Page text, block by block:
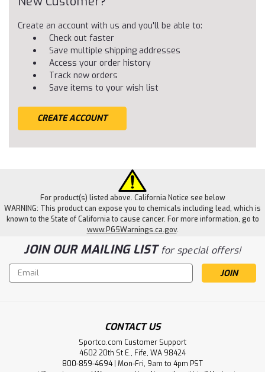
Create an account with us and you'll be able to:
Check out faster
Save multiple shipping addresses
Access your order history
Track new orders
Save items to your wish list
CREATE ACCOUNT
For product(s) listed above. California Notice see below
WARNING: This product can expose you to chemicals including lead, which is
known to the State of California to cause cancer. For more information, go to
www.P65Warnings.ca.gov.
JOIN OUR MAILING LISTfor special offers!
Email
Address
CONTACT US
Sportco.com Customer Support
4602 20th St E., Fife, WA 98424
800-859-4694 | Mon-Fri, 9am to 4pm PST